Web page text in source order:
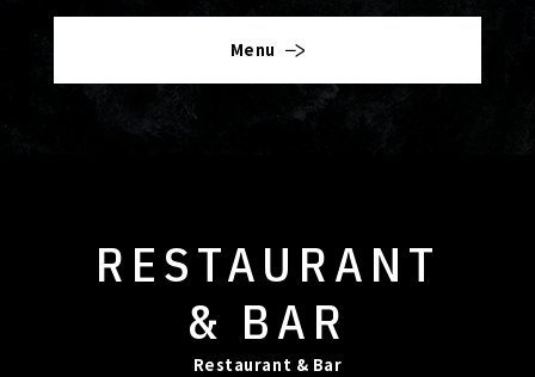
Menu
RESTAURANT
& BAR
Restaurant & Bar